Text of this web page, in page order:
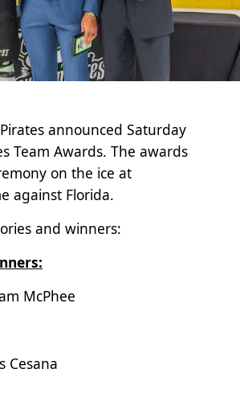
announced Saturday
Team Awards. The awards
on the ice at
against Florida.
and winners:
McPhee
Cesana